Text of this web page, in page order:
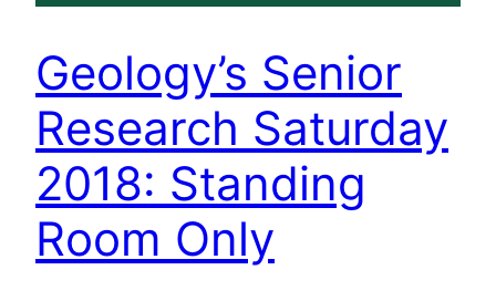
Geology’s Senior
Research Saturday
2018: Standing
Room Only